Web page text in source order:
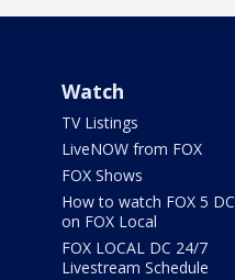
Watch
TV Listings
LiveNOW from FOX
FOX Shows
How to watch FOX 5 DC
on FOX Local
FOX LOCAL DC 24/7
Livestream Schedule